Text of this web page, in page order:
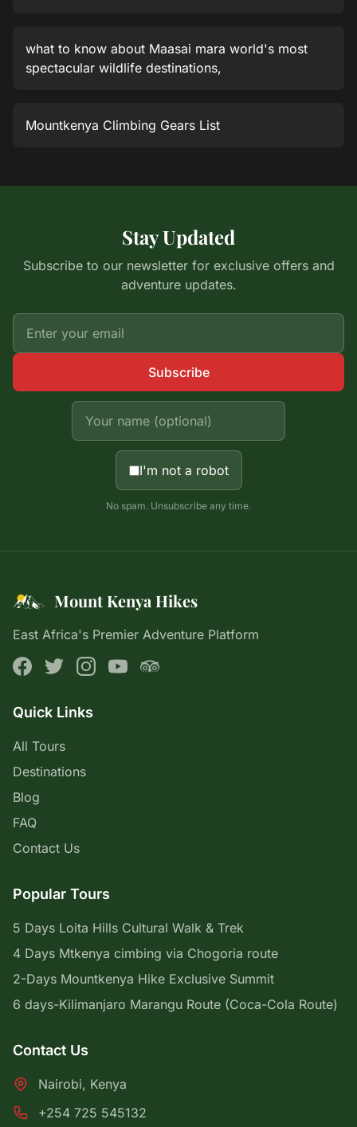
what to know about Maasai mara world's most
spectacular wildlife destinations,
Mountkenya Climbing Gears List
Stay Updated
Subscribe to our newsletter for exclusive offers and
adventure updates.
Subscribe
I'm not a robot
No spam. Unsubscribe any time.
Mount Kenya Hikes
East Africa's Premier Adventure Platform
Quick Links
All Tours
Destinations
Blog
FAQ
Contact Us
Popular Tours
5 Days Loita Hills Cultural Walk & Trek
4 Days Mtkenya cimbing via Chogoria route
2-Days Mountkenya Hike Exclusive Summit
6 days-Kilimanjaro Marangu Route (Coca-Cola Route)
Contact Us
Nairobi, Kenya
+254 725 545132